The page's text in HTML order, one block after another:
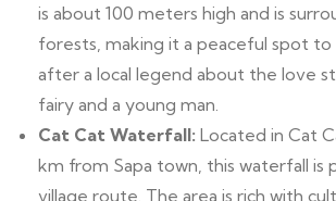
is about 100 meters high and is
forests, making it a peaceful spot to
after a local legend about the love
fairy and a young man.
Cat Cat Waterfall: Located in Cat
km from Sapa town, this waterfall is
village route. The area is rich with